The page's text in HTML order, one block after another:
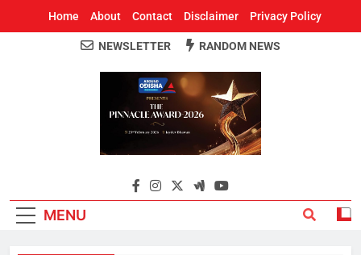
Home About Contact Disclaimer Privacy Policy
Around Odisha
Odisha's Leading News Paper
NEWSLETTER RANDOM NEWS
MENU